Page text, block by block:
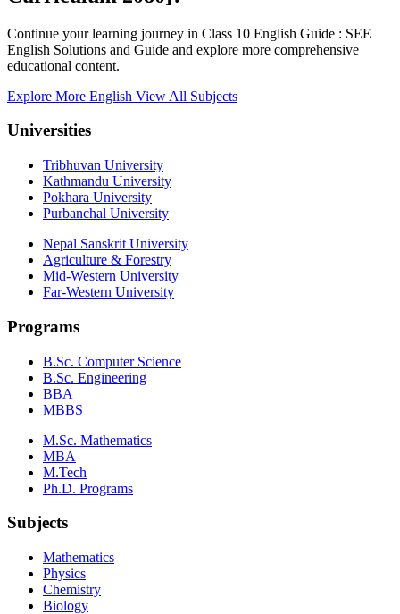
Continue your learning journey in Class 10 English Guide : SEE
English Solutions and Guide and explore more comprehensive
educational content.
Explore More English View All Subjects
Universities
Tribhuvan University
Kathmandu University
Pokhara University
Purbanchal University
Nepal Sanskrit University
Agriculture & Forestry
Mid-Western University
Far-Western University
Programs
B.Sc. Computer Science
B.Sc. Engineering
BBA
MBBS
M.Sc. Mathematics
MBA
M.Tech
Ph.D. Programs
Subjects
Mathematics
Physics
Chemistry
Biology